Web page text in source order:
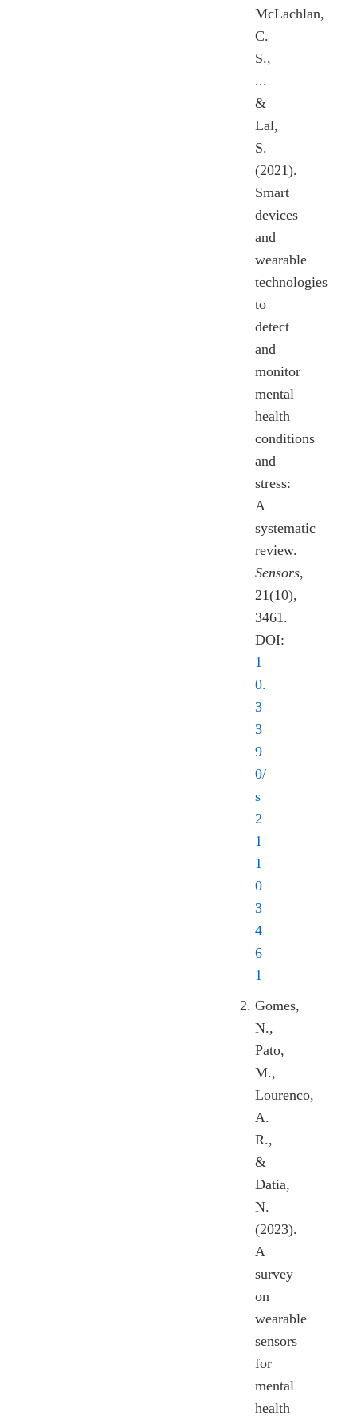
McLachlan,
C.
S.,
...
&
Lal,
S.
(2021).
Smart
devices
and
wearable
technologies
to
detect
and
monitor
mental
health
conditions
and
stress:
A
systematic
review.
Sensors,
21(10),
3461.
DOI:
1
0.
3
3
9
0/
s
2
1
1
0
3
4
6
1
Gomes,
N.,
Pato,
M.,
Lourenco,
A.
R.,
&
Datia,
N.
(2023).
A
survey
on
wearable
sensors
for
mental
health